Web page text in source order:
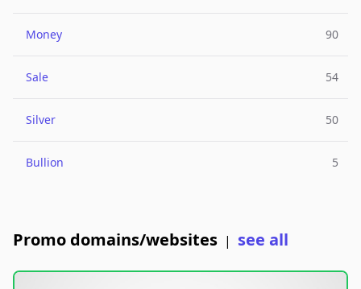
Money 90
Sale 54
Silver 50
Bullion 5
Promo domains/websites | see all